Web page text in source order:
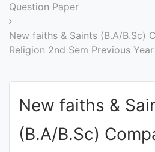
PG
COURSES
COURSES
Question Paper
New faiths & Saints (B.A/B.Sc)
Religion 2nd Sem Previous
New faiths &
(B.A/B.Sc)